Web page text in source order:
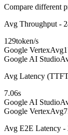
Compare different
Avg Throughput -
129token/s
Google VertexAvg
Google AI Studio
Avg Latency
7.06s
Google AI Studio
Google VertexAvg
Avg E2E Latency -